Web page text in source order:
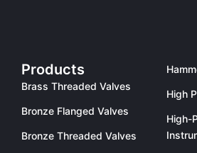
Products
Brass Threaded Valves
Bronze Flanged Valves
Bronze Threaded Valves
High
High-